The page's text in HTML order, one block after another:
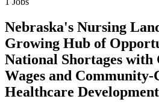
Nebraska's Nursing
Growing Hub of
National Shortages with
Wages and
Healthcare Development